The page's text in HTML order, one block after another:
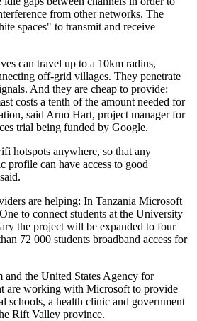
from other networks. The
spaces" to transmit and receive
can travel up to a 10km radius,
off-grid villages. They penetrate
And they are cheap to provide:
costs a tenth of the amount needed for
said Arno Hart, project manager for
trial being funded by Google.
hotspots anywhere, so that any
profile can have access to good
are helping: In Tanzania Microsoft
to connect students at the University
the project will be expanded to four
72 000 students broadband access for
the United States Agency for
are working with Microsoft to provide
schools, a health clinic and government
Rift Valley province.